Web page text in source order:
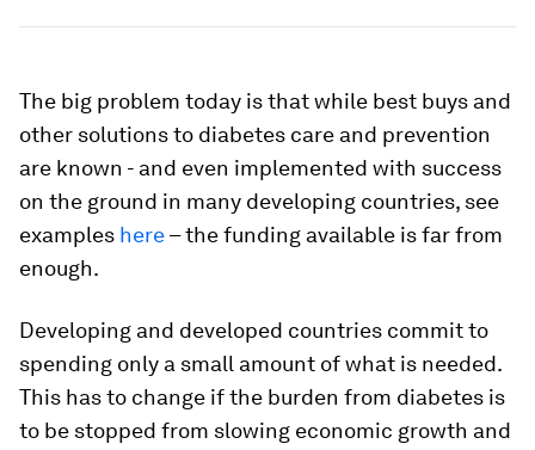
The big problem today is that while best buys and
other solutions to diabetes care and prevention
are known - and even implemented with success
on the ground in many developing countries, see
examples here– the funding available is far from
enough.
Developing and developed countries commit to
spending only a small amount of what is needed.
This has to change if the burden from diabetes is
to be stopped from slowing economic growth and